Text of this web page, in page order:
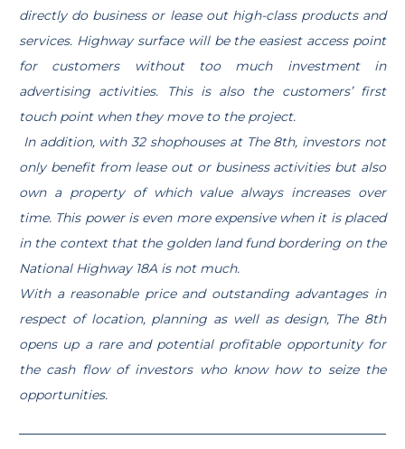
directly do business or lease out high-class products and
services. Highway surface will be the easiest access point
for customers without too much investment in
advertising activities. This is also the customers’ first
touch point when they move to the project.
In addition, with 32 shophouses at The 8th, investors not
only benefit from lease out or business activities but also
own a property of which value always increases over
time. This power is even more expensive when it is placed
in the context that the golden land fund bordering on the
National Highway 18A is not much.
With a reasonable price and outstanding advantages in
respect of location, planning as well as design, The 8th
opens up a rare and potential profitable opportunity for
the cash flow of investors who know how to seize the
opportunities.